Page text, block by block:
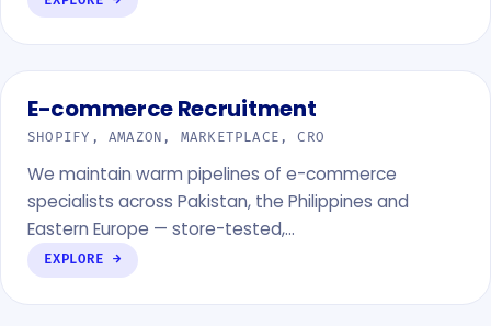
E-commerce Recruitment
SHOPIFY, AMAZON, MARKETPLACE, CRO
We maintain warm pipelines of e-commerce
specialists across Pakistan, the Philippines and
Eastern Europe — store-tested,…
EXPLORE →